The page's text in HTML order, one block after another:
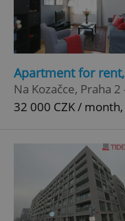
Apartment for
Na Kozačce, Praha
32 000 CZK /